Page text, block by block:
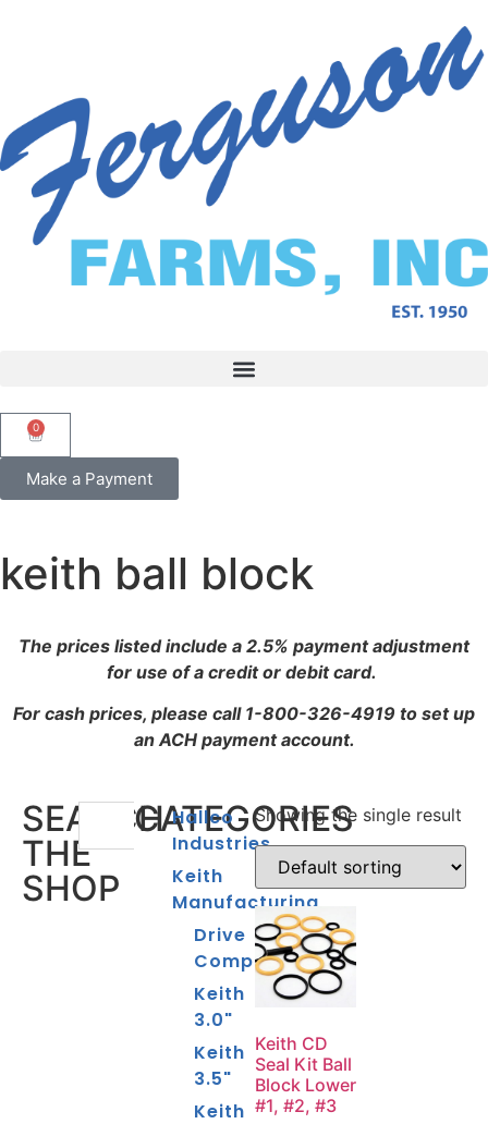
0
Make a Payment
keith ball block
The prices listed include a 2.5% payment adjustment
for use of a credit or debit card.
For cash prices, please call 1-800-326-4919 to set up
an ACH payment account.
SEARCH
THE
SHOP
CATEGORIES
Hallco
Industries
Keith
Manufacturing
Drive
Components
Keith
3.0"
Keith
3.5"
Keith
Showing the single result
Keith CD
Seal Kit Ball
Block Lower
#1, #2, #3